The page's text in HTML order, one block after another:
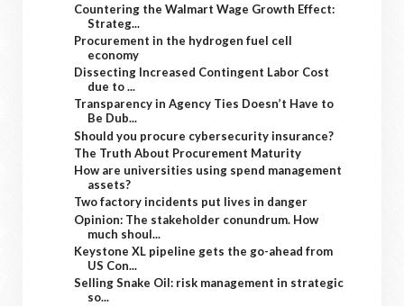
Countering the Walmart Wage Growth Effect:
Strateg...
Procurement in the hydrogen fuel cell
economy
Dissecting Increased Contingent Labor Cost
due to ...
Transparency in Agency Ties Doesn’t Have to
Be Dub...
Should you procure cybersecurity insurance?
The Truth About Procurement Maturity
How are universities using spend management
assets?
Two factory incidents put lives in danger
Opinion: The stakeholder conundrum. How
much shoul...
Keystone XL pipeline gets the go-ahead from
US Con...
Selling Snake Oil: risk management in strategic
so...